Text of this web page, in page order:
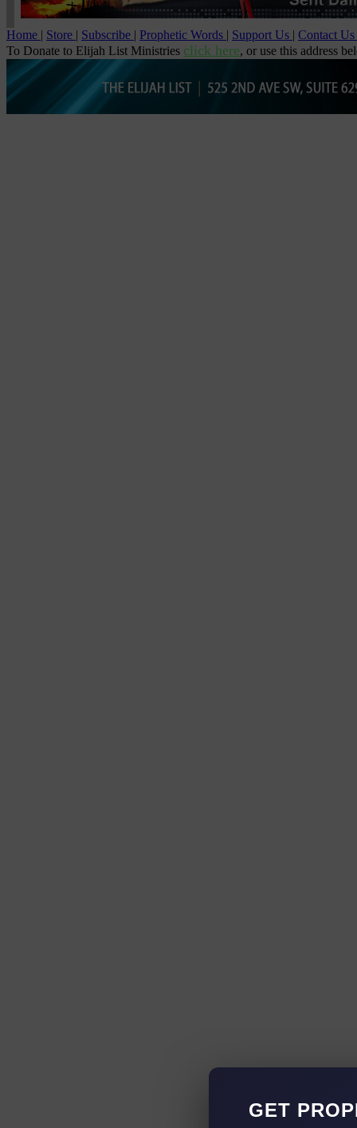
Home | Store | Subscribe | Prophetic Words | Support Us | Contact Us
To Donate to Elijah List Ministries click here, or use this address
GET